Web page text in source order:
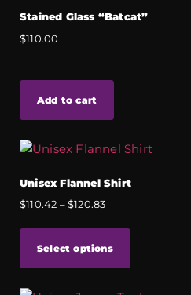
Stained Glass “Batcat”
$110.00
Add to cart
Unisex Flannel Shirt
$110.42 – $120.83
Select options